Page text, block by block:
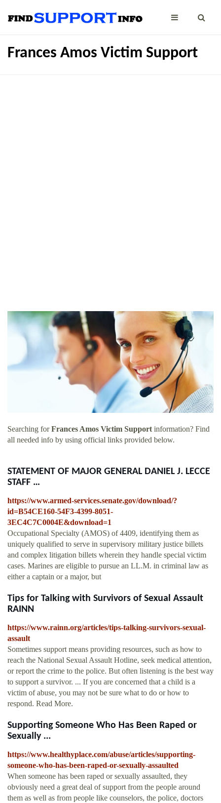
Frances Amos Victim Support
Searching forFrances Amos Victim Supportinformation? Find
all needed info by using official links provided below.
STATEMENT OF MAJOR GENERAL DANIEL J. LECCE
STAFF …
https://www.armed-services.senate.gov/download/?
id=B54CE160-54F3-4399-8051-
3EC4C7C0004E&download=1
Occupational Specialty (AMOS) of 4409, identifying them as
uniquely qualified to serve in supervisory military justice billets
and complex litigation billets wherein they handle special victim
cases. Marines are eligible to pursue an LL.M. in criminal law as
either a captain or a major, but
Tips for Talking with Survivors of Sexual Assault
RAINN
https://www.rainn.org/articles/tips-talking-survivors-sexual-
assault
Sometimes support means providing resources, such as how to
reach the National Sexual Assault Hotline, seek medical attention,
or report the crime to the police. But often listening is the best way
to support a survivor. ... If you are concerned that a child is a
victim of abuse, you may not be sure what to do or how to
respond. Read More.
Supporting Someone Who Has Been Raped or
Sexually ...
https://www.healthyplace.com/abuse/articles/supporting-
someone-who-has-been-raped-or-sexually-assaulted
When someone has been raped or sexually assaulted, they
obviously need a great deal of support from the people around
them as well as from people like counselors, the police, doctors